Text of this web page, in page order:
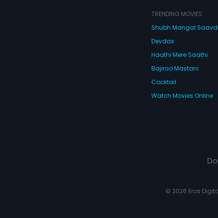
TRENDING MOVIES
Shubh Mangal
Devdas
Haathi Mere Saathi
Bajirao Mastani
Cocktail
Watch Movies Online
© 2026 Eros